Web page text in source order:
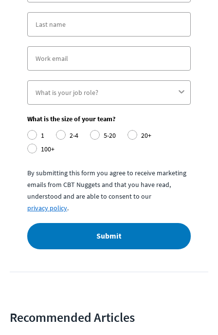
What is the size of your team?
1
2-4 5-20
20+
100+
By submitting this form you agree to receive marketing
emails from CBT Nuggets and that you have read,
understood and are able to consent to our
privacy policy.
Submit
Recommended Articles